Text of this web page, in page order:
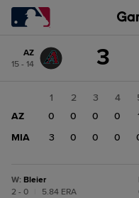
change: MIA
AZ
15 - 14
3
1 2 3 4
AZ
0 0 0 0
MIA
3 0 0 0
W: Bleier
2 - 0
5.84 ERA